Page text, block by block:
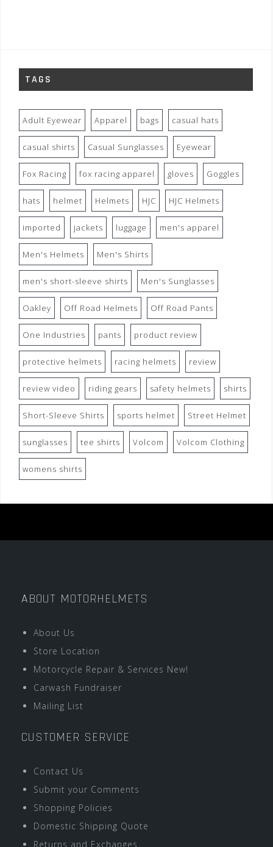
TAGS
Adult Eyewear Apparel bags casual hats
casual shirts Casual Sunglasses Eyewear
Fox Racing fox racing apparel gloves Goggles
hats helmet Helmets HJC HJC Helmets
imported jackets luggage men's apparel
Men's Helmets Men's Shirts
men's short-sleeve shirts Men's Sunglasses
Oakley Off Road Helmets Off Road Pants
One Industries pants product review
protective helmets racing helmets review
review video riding gears safety helmets shirts
Short-Sleeve Shirts sports helmet Street Helmet
sunglasses tee shirts Volcom Volcom Clothing
womens shirts
ABOUT MOTORHELMETS
About Us
Store Location
Motorcycle Repair & Services New!
Carwash Fundraiser
Mailing List
CUSTOMER SERVICE
Contact Us
Submit your Comments
Shopping Policies
Domestic Shipping Quote
Returns and Exchanges